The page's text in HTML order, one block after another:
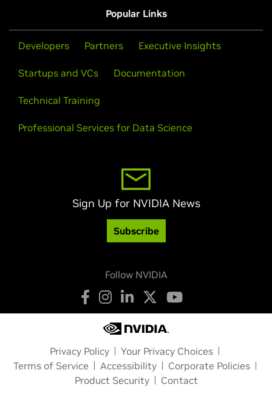
Popular Links
Developers Partners Executive Insights
Startups and VCs Documentation
Technical Training
Professional Services for Data Science
Sign Up for NVIDIA News
Subscribe
Follow NVIDIA
Privacy Policy
Your Privacy Choices
Terms of Service
Accessibility
Corporate Policies
Product Security
Contact